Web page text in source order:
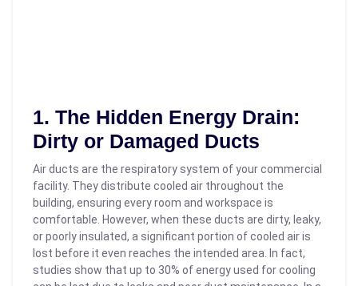
1. The Hidden Energy Drain:
Dirty or Damaged Ducts
Air ducts are the respiratory system of your commercial
facility. They distribute cooled air throughout the
building, ensuring every room and workspace is
comfortable. However, when these ducts are dirty, leaky,
or poorly insulated, a significant portion of cooled air is
lost before it even reaches the intended area.
In fact,
studies show that up to 30% of energy used for cooling